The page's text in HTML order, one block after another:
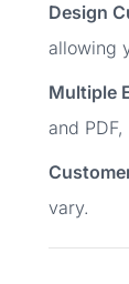
Design
allowing
Multiple
and
vary.